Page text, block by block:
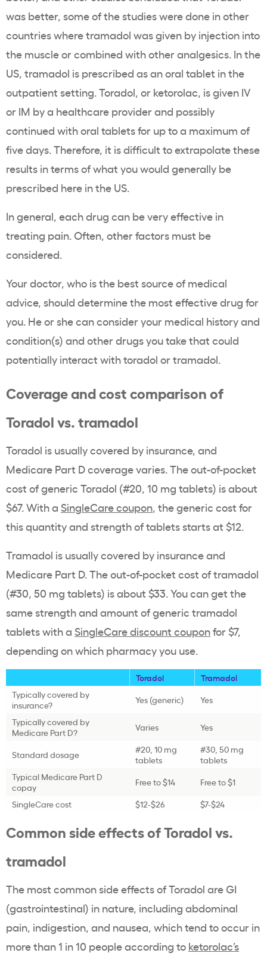
was better, some of the studies were done in other
countries where tramadol was given by injection into
the muscle or combined with other analgesics. In the
US, tramadol is prescribed as an oral tablet in the
outpatient setting. Toradol, or ketorolac, is given IV
or IM by a healthcare provider and possibly
continued with oral tablets for up to a maximum of
five days. Therefore, it is difficult to extrapolate these
results in terms of what you would generally be
prescribed here in the US.
In general, each drug can be very effective in
treating pain. Often, other factors must be
considered.
Your doctor, who is the best source of medical
advice, should determine the most effective drug for
you. He or she can consider your medical history and
condition(s) and other drugs you take that could
potentially interact with toradol or tramadol.
Coverage and cost comparison of
Toradol vs. tramadol
Toradol is usually covered by insurance, and
Medicare Part D coverage varies.The out-of-pocket
cost of generic Toradol (#20, 10 mg tablets) is about
$67. With a SingleCare coupon, the generic cost for
this quantity and strength of tablets starts at $12.
Tramadol is usually covered by insurance and
Medicare Part D. The out-of-pocket cost of tramadol
(#30, 50 mg tablets) is about $33. You can get the
same strength and amount of generic tramadol
tablets with a SingleCare discount couponfor $7,
depending on which pharmacy you use.
Toradol
Tramadol
Typically covered by
insurance?
Yes (generic)
Yes
Typically covered by
Medicare Part D?
Varies Yes
Standard dosage
#20, 10 mg
tablets
#30, 50 mg
tablets
Typical Medicare Part D
copay
Free to $14
Free to $1
SingleCare cost
$12-$26 $7-$24
Common side effects of Toradol vs.
tramadol
The most common side effects of Toradol are GI
(gastrointestinal) in nature, including abdominal
pain, indigestion, and nausea, which tend to occur in
more than 1 in 10 people according to ketorolac’s